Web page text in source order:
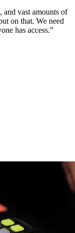
and vast amounts of
on that. We need
has access.”